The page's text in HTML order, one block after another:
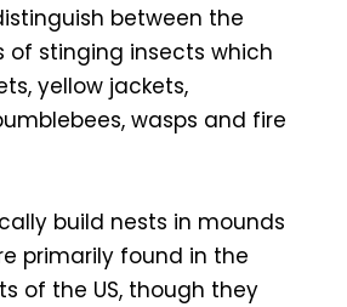
between the
of stinging insects which
yellow jackets,
wasps and fire
build nests in mounds
primarily found in the
of the US, though they